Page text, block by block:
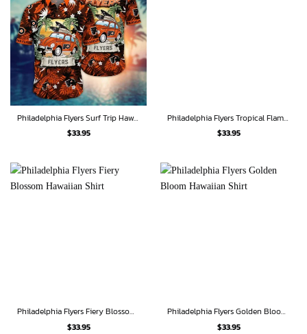
Philadelphia Flyers Surf Trip Hawaiian Shirt
$33.95
Philadelphia Flyers Tropical Flame Hawaiian Shirt
$33.95
Philadelphia Flyers Fiery Blossom Hawaiian Shirt
$33.95
Philadelphia Flyers Golden Bloom Hawaiian Shirt
$33.95